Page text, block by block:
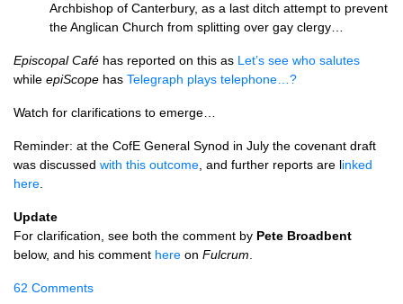
Archbishop of Canterbury, as a last ditch attempt to prevent
the Anglican Church from splitting over gay clergy…
Episcopal Café has reported on this as Let’s see who salutes
while epiScope has Telegraph plays telephone…?
Watch for clarifications to emerge…
Reminder: at the CofE General Synod in July the covenant draft
was discussed with this outcome , and further reports are linked
here
Update
For clarification, see both the comment by Pete Broadbent
below, and his comment here on Fulcrum
62 Comments